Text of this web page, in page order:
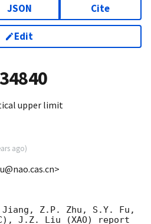
JSON Cite
Edit
34840
upper limit
ago)
Z.P. Zhu, S.Y. Fu,
J.Z. Liu (XAO) report